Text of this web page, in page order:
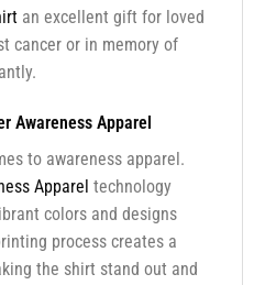
an excellent gift for loved
cancer or in memory of
Awareness Apparel
to awareness apparel.
Apparel technology
colors and designs
process creates a
the shirt stand out and